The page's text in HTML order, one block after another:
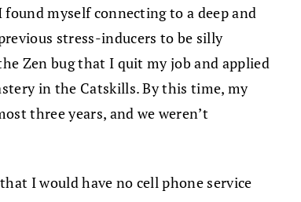
myself connecting to a deep and
stress-inducers to be silly
Zen bug that I quit my job and applied
in the Catskills. By this time, my
three years, and we weren’t
I would have no cell phone service